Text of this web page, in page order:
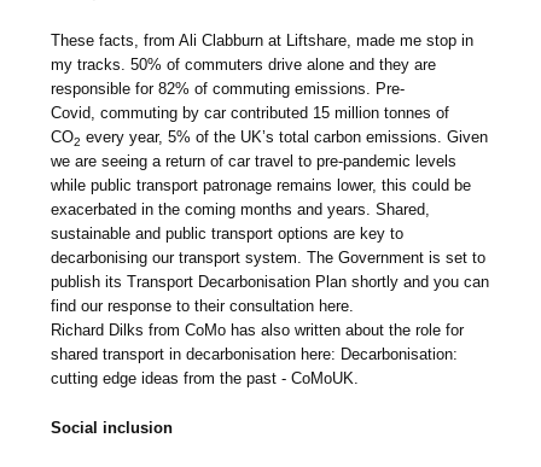
These facts, from Ali Clabburn at Liftshare, made me stop in
my tracks. 50% of commuters drive alone and they are
responsible for 82% of commuting emissions. Pre-
Covid, commuting by car contributed 15 million tonnes of
CO2 every year, 5% of the UK’s total carbon emissions. Given
we are seeing a return of car travel to pre-pandemic levels
while public transport patronage remains lower, this could be
exacerbated in the coming months and years. Shared,
sustainable and public transport options are key to
decarbonising our transport system. The Government is set to
publish its Transport Decarbonisation Plan shortly and you can
find our response to their consultation here.
Richard Dilks from CoMo has also written about the role for
shared transport in decarbonisation here: Decarbonisation:
cutting edge ideas from the past - CoMoUK.
Social inclusion